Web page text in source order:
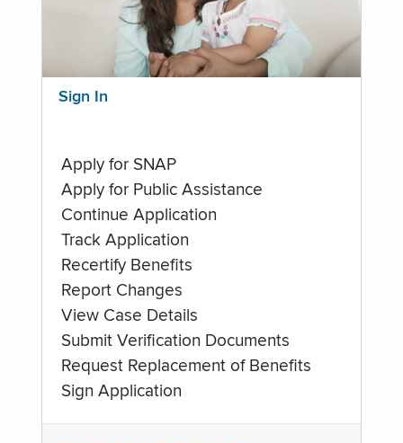
Sign In
Apply for SNAP
Apply for Public Assistance
Continue Application
Track Application
Recertify Benefits
Report Changes
View Case Details
Submit Verification Documents
Request Replacement of Benefits
Sign Application